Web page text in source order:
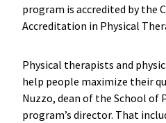
program is accredited by the
Accreditation in Physical
Physical therapists and
help people maximize their
Nuzzo, dean of the School of
program’s director. That